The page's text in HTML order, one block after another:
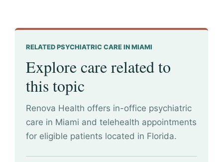
RELATED PSYCHIATRIC CARE IN MIAMI
Explore care related to
this topic
Renova Health offers in-office psychiatric
care in Miami and telehealth appointments
for eligible patients located in Florida.